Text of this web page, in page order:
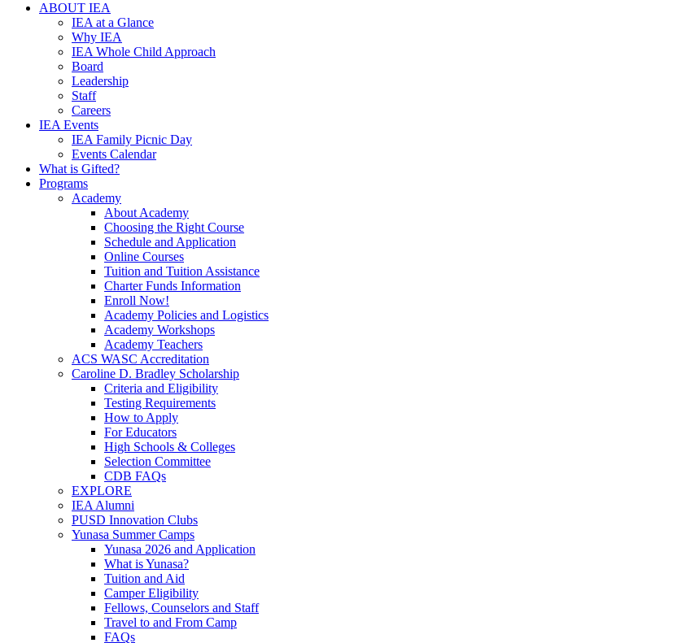
ABOUT IEA
IEA at a Glance
Why IEA
IEA Whole Child Approach
Board
Leadership
Staff
Careers
IEA Events
IEA Family Picnic Day
Events Calendar
What is Gifted?
Programs
Academy
About Academy
Choosing the Right Course
Schedule and Application
Online Courses
Tuition and Tuition Assistance
Charter Funds Information
Enroll Now!
Academy Policies and Logistics​
Academy Workshops
Academy Teachers
ACS WASC Accreditation
Caroline D. Bradley Scholarship
Criteria and Eligibility
Testing Requirements
How to Apply
For Educators
High Schools & Colleges
Selection Committee
CDB FAQs
EXPLORE
IEA Alumni
PUSD Innovation Clubs
Yunasa Summer Camps
Yunasa 2026 and Application
What is Yunasa?
Tuition and Aid
Camper Eligibility
Fellows, Counselors and Staff
Travel to and From Camp
FAQs